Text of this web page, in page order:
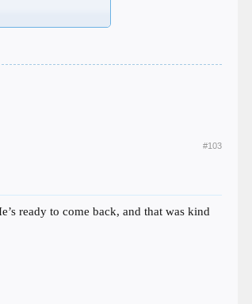
#103
ready to come back, and that was kind